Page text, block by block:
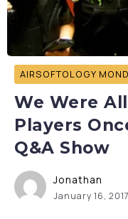
AIRSOFTOLOGY
We Were
Players
Q&A Show
Jonathan
January 16, 2017